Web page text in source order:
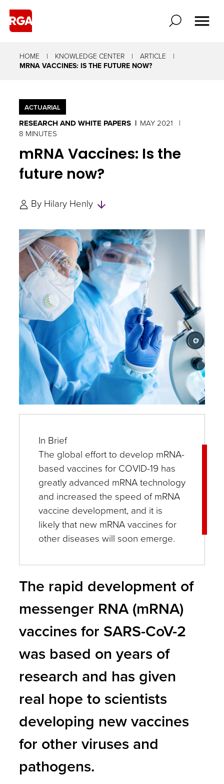
HOME KNOWLEDGE CENTER
ARTICLE
MRNA VACCINES: IS THE FUTURE NOW?
ACTUARIAL
RESEARCH AND WHITE PAPERS
MAY 2021
8 MINUTES
mRNA Vaccines: Is the
future now?
By Hilary Henly
and
Experts
In Brief
The global effort to develop mRNA-
based vaccines for COVID-19 has
greatly advanced mRNA technology
and increased the speed of mRNA
vaccine development, and it is
likely that new mRNA vaccines for
other diseases will soon emerge.
The rapid development of
messenger RNA (mRNA)
vaccines for SARS-CoV-2
was based on years of
research and has given
real hope to scientists
developing new vaccines
for other viruses and
pathogens.